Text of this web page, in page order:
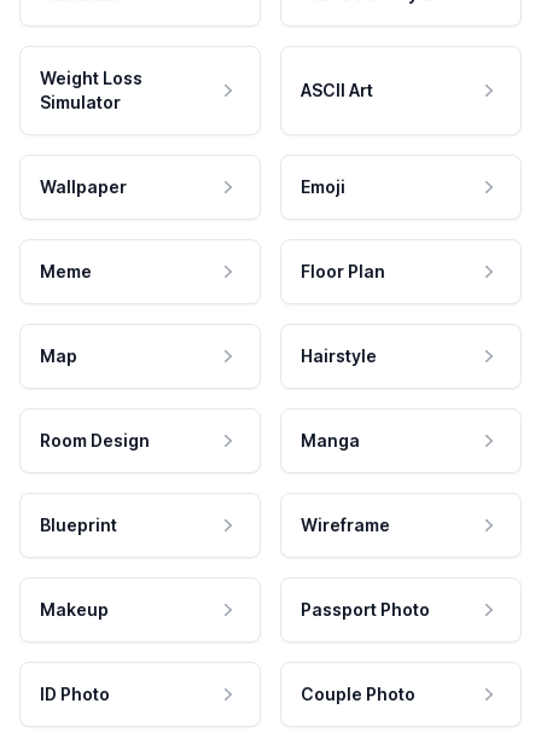
Weight Loss
Simulator
ASCII Art
Wallpaper Emoji
Meme Floor Plan
Map Hairstyle
Room Design Manga
Blueprint Wireframe
Makeup Passport Photo
ID Photo Couple Photo